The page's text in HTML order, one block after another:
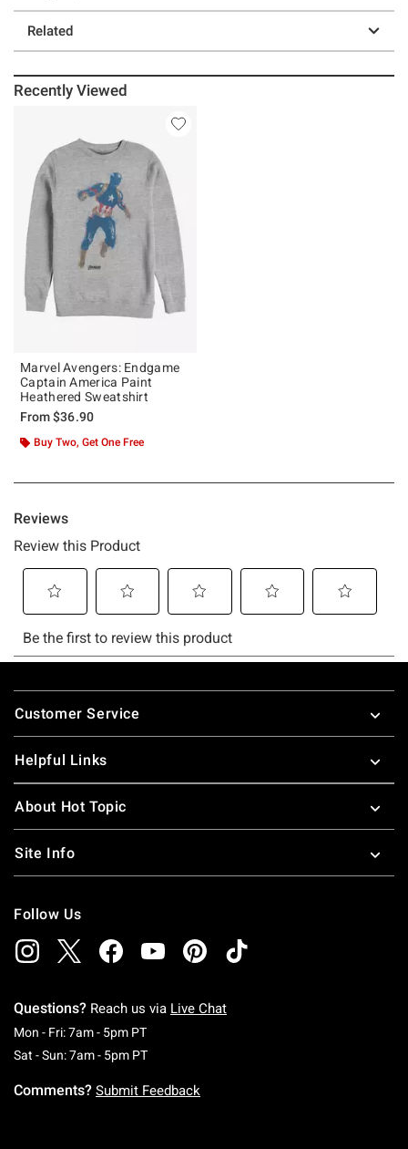
Related
Recently Viewed
Marvel Avengers: Endgame
Captain America Paint
Heathered Sweatshirt
From$36.90
Buy Two, Get One Free
Footer
Customer Service
Helpful Links
About Hot Topic
Site Info
Follow Us
Questions? Reach us via Live Chat
Mon - Fri: 7am - 5pm PTMonday To Friday: 7 AM To 5 PM Pacific Time
Sat - Sun: 7am - 5pm PTSaturday To Sunday: 7 AM To 5 PM Pacific
Comments? Submit Feedback